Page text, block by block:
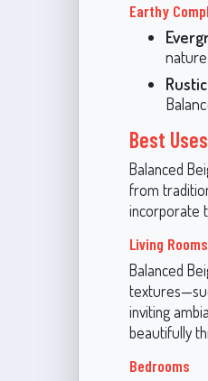
Earthy
Best
Balanced
from
incorporate
Living Rooms
Balanced
inviting
beautifully
Bedrooms